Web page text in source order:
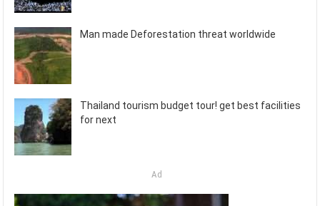
Man made Deforestation threat worldwide
Thailand tourism budget tour! get best facilities
for next
Ad